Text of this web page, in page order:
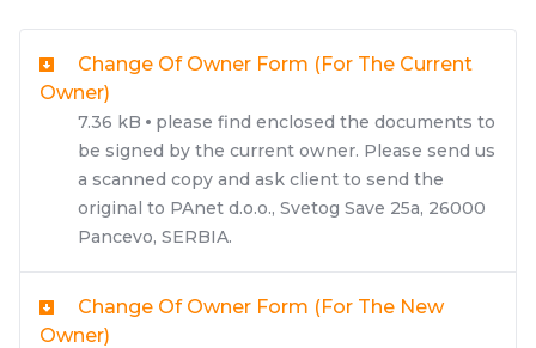
Change Of Owner Form (for The Current
Owner)
7.36 kB
please find enclosed the documents to
be signed by the current owner. Please send us
a scanned copy and ask client to send the
original to PAnet d.o.o., Svetog Save 25a, 26000
Pancevo, SERBIA.
Change Of Owner Form (for The New
Owner)